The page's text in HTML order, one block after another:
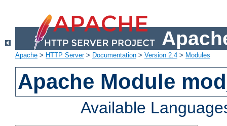
Apache > HTTP Server> Documentation > Version 2.4 > Modules
Apache Module
Available